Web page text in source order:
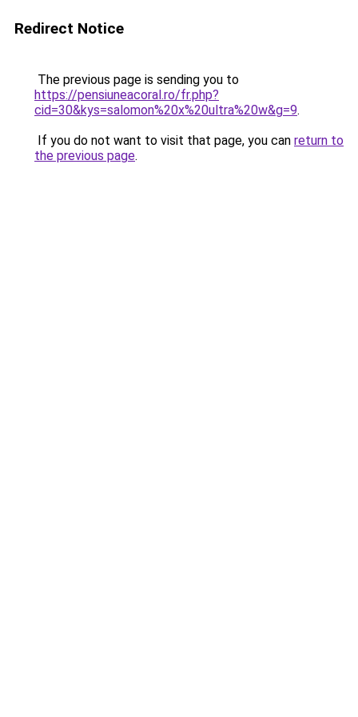
Redirect Notice
The previous page is sending you to
https://pensiuneacoral.ro/fr.php?
cid=30&kys=salomon%20x%20ultra%20w&g=9.
If you do not want to visit that page, you can return to
the previous page.